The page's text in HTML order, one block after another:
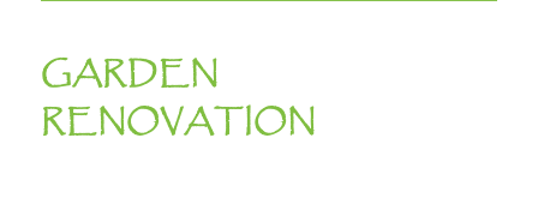
GARDEN
RENOVATION